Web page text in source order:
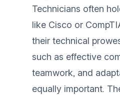
Technicians often
like Cisco or
their technical
such as effective
teamwork, and
equally important.